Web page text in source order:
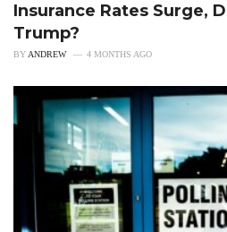
Insurance Rates Surge,
Trump?
BYANDREW 4 MONTHS AGO